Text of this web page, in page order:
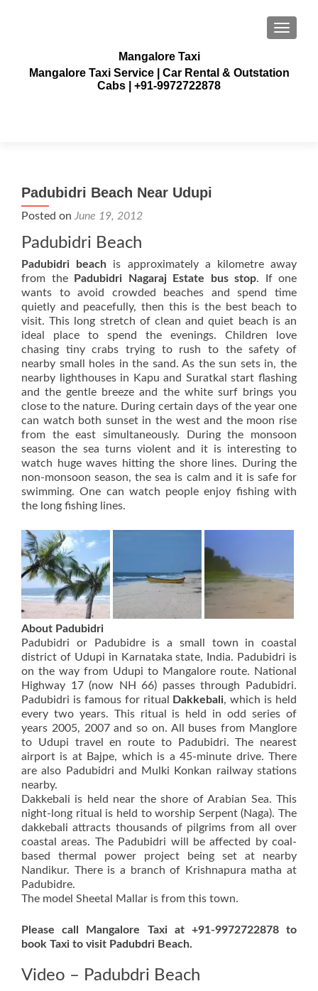
Mangalore Taxi
Mangalore Taxi Service | Car Rental & Outstation
Cabs | +91-9972722878
Padubidri Beach Near Udupi
Posted on June 19, 2012
Padubidri Beach
Padubidri beach is approximately a kilometre away
from thePadubidri Nagaraj Estate bus stop. If one
wants to avoid crowded beaches and spend time
quietly and peacefully, then this is the best beach to
visit. This long stretch of clean and quiet beach is an
ideal place to spend the evenings. Children love
chasing tiny crabs trying to rush to the safety of
nearby small holes in the sand. As the sun sets in, the
nearby lighthouses in Kapu and Suratkal start flashing
and the gentle breeze and the white surf brings you
close to the nature. During certain days of the year one
can watch both sunset in the west and the moon rise
from the east simultaneously. During the monsoon
season the sea turns violent and it is interesting to
watch huge waves hitting the shore lines. During the
non-monsoon season, the sea is calm and it is safe for
swimming. One can watch people enjoy fishing with
the long fishing lines.
About Padubidri
Padubidri or Padubidre is a small town in coastal
district of Udupi in Karnataka state, India. Padubidri is
on the way from Udupi to Mangalore route. National
Highway 17 (now NH 66) passes through Padubidri.
Padubidri is famous for ritual
Dakkebali, which is held
every two years. This ritual is held in odd series of
years 2005, 2007 and so on. All buses from Manglore
to Udupi travel en route to Padubidri. The nearest
airport is at Bajpe, which is a 45-minute drive. There
are also Padubidri and Mulki Konkan railway stations
nearby.
Dakkebali is held near the shore of Arabian Sea. This
night-long ritual is held to worship Serpent (Naga). The
dakkebali attracts thousands of pilgrims from all over
coastal areas. The Padubidri will be affected by coal-
based thermal power project being set at nearby
Nandikur. There is a branch of Krishnapura matha at
Padubidre.
The model Sheetal Mallar is from this town.
Please call Mangalore Taxi at +91-9972722878 to
book Taxi to visit Padubdri Beach.
Video – Padubdri Beach